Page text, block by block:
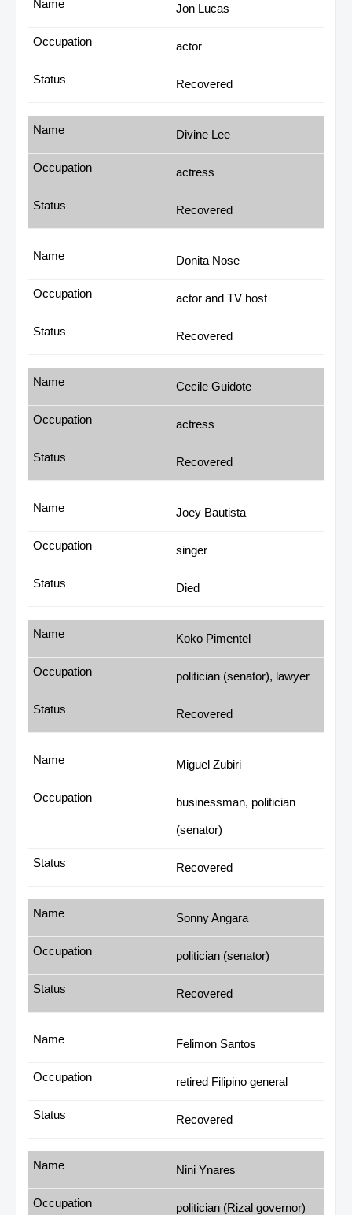
Jon Lucas
actor
Recovered
Divine Lee
actress
Recovered
Donita Nose
actor and TV host
Recovered
Cecile Guidote
actress
Recovered
Joey Bautista
singer
Died
Koko Pimentel
politician (senator), lawyer
Recovered
Miguel Zubiri
businessman, politician
(senator)
Recovered
Sonny Angara
politician (senator)
Recovered
Felimon Santos
retired Filipino general
Recovered
Nini Ynares
politician (Rizal governor)